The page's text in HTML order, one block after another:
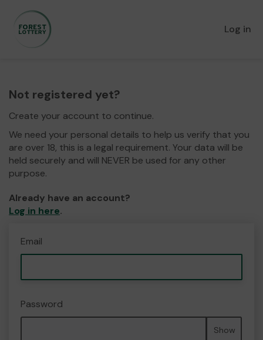
Log in
Not registered yet?
Create your account to continue.
We need your personal details to help us verify that you
are over 18, this is a legal requirement. Your data will be
held securely and will NEVER be used for any other
purpose.
Already have an account?
Log in here.
Email
Password
Show